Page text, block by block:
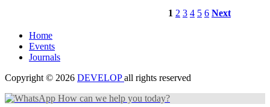
1 2 3 4 5 6 Next
Home
Events
Journals
Copyright © 2026 DEVELOPall rights reserved
How can we help you today?